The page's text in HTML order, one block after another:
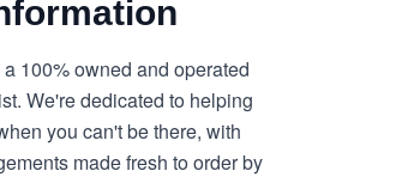
a 100% owned and operated
We're dedicated to helping
you can't be there, with
made fresh to order by